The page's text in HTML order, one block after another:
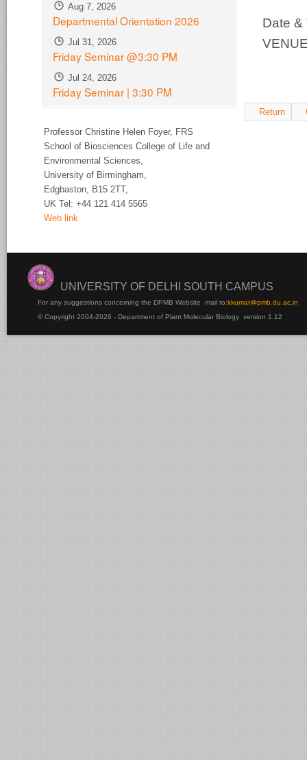
Date &
Return
Aug 7, 2026
Departmental Orientation 2026
Jul 31, 2026
Friday Seminar @3:30 PM
Jul 24, 2026
Friday Seminar | 3:30 PM
Professor Christine Helen Foyer, FRS
School of Biosciences College of Life and
Environmental Sciences,
University of Birmingham,
Edgbaston, B15 2TT,
UK Tel: +44 121 414 5565
Web link
UNIVERSITY OF DELHI SOUTH CAMPUS
For any suggestions concerning the DPMB Website mail to:kkumar@pmb.du.ac.in
© Copyright 2004-2026 - Department of Plant Molecular Biology version 1.12